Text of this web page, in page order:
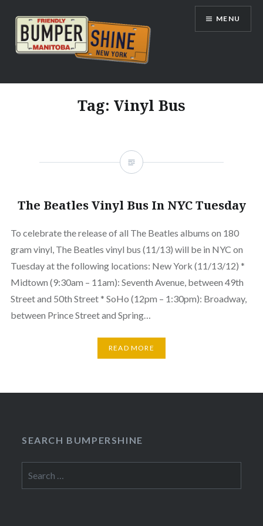
content
Bumpershine.com
MENU
Tag: Vinyl Bus
The Beatles Vinyl Bus In NYC Tuesday
To celebrate the release of all The Beatles albums on 180
gram vinyl, The Beatles vinyl bus (11/13) will be in NYC on
Tuesday at the following locations: New York (11/13/12) *
Midtown (9:30am – 11am): Seventh Avenue, between 49th
Street and 50th Street * SoHo (12pm – 1:30pm): Broadway,
between Prince Street and Spring…
READ MORE
SEARCH BUMPERSHINE
for: